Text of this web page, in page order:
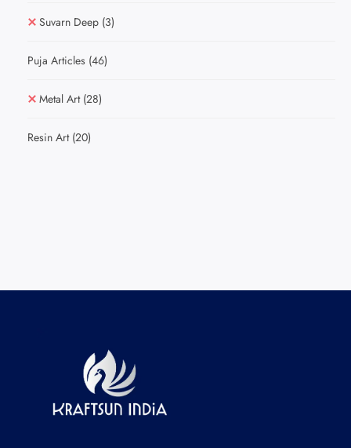
Suvarn Deep (3)
Puja Articles (46)
Metal Art (28)
Resin Art (20)